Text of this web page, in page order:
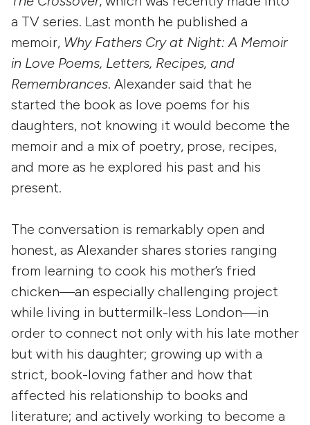
a TV series. Last month he published a
memoir, Why Fathers Cry at Night: A Memoir
in Love Poems, Letters, Recipes, and
Remembrances. Alexander said that he
started the book as love poems for his
daughters, not knowing it would become the
memoir and a mix of poetry, prose, recipes,
and more as he explored his past and his
present.
The conversation is remarkably open and
honest, as Alexander shares stories ranging
from learning to cook his mother’s fried
chicken—an especially challenging project
while living in buttermilk-less London—in
order to connect not only with his late mother
but with his daughter; growing up with a
strict, book-loving father and how that
affected his relationship to books and
literature; and actively working to become a